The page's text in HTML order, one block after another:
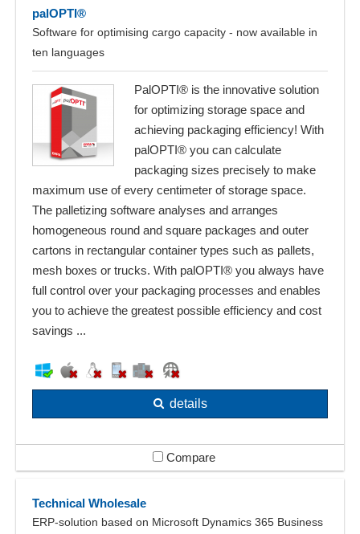
palOPTI®
Software for optimising cargo capacity - now available in
ten languages
PalOPTI® is the innovative solution
for optimizing storage space and
achieving packaging efficiency! With
palOPTI® you can calculate
packaging sizes precisely to make
maximum use of every centimeter of storage space.
The palletizing software analyses and arranges
homogeneous round and square packages and outer
cartons in rectangular container types such as pallets,
mesh boxes or trucks. With palOPTI® you always have
full control over your packaging processes and enables
you to achieve the greatest possible efficiency and cost
savings ...
details
Compare
Technical Wholesale
ERP-solution based on Microsoft Dynamics 365 Business